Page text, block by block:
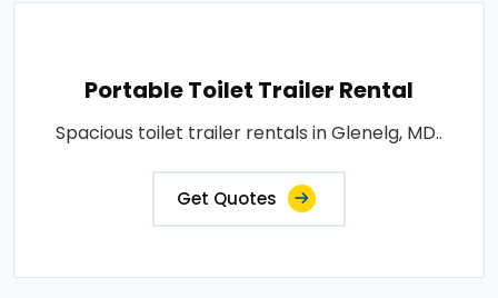
Portable Toilet Trailer Rental
Spacious toilet trailer rentals in Glenelg, MD..
Get Quotes